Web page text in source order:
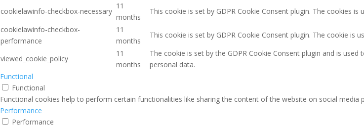
cookielawinfo-checkbox-necessary
11
months
This cookie is set by GDPR Cookie Consent plugin. The cookies
cookielawinfo-checkbox-
performance
11
months
This cookie is set by GDPR Cookie Consent plugin. The cookie
viewed_cookie_policy
11
months
The cookie is set by the GDPR Cookie Consent plugin and is
personal data.
Functional
Functional
Functional cookies help to perform certain functionalities like sharing the content of the website on social
Performance
Performance